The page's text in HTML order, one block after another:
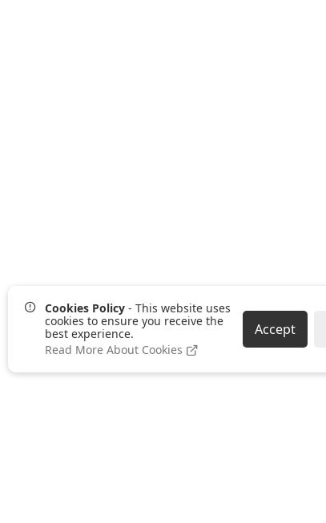
Cookies Policy - This website uses
cookies to ensure you receive the
best experience.
Read More About Cookies
Accept